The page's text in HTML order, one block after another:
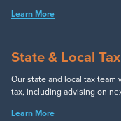
Learn More
State & Local Tax
Our state and local tax
tax, including advising on
Learn More